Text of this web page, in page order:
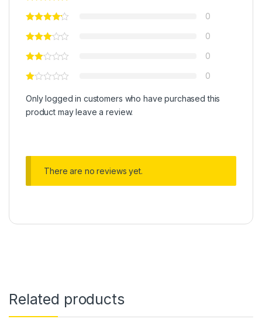
0
0
0
0
Only logged in customers who have purchased this
product may leave a review.
There are no reviews yet.
Related products